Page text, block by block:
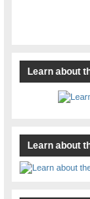
Learn about
Learn about